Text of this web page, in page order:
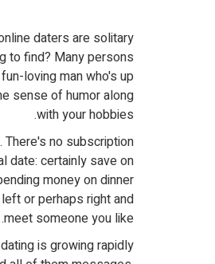
daters are solitary
to find? Many persons
loving man who's up
sense of humor along
with your hobbies.
There's no subscription
date: certainly save on
money on dinner
or perhaps right and
meet someone you like.
dating is growing rapidly